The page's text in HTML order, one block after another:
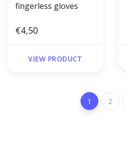
fingerless gloves
€4,50
VIEW PRODUCT
1 2